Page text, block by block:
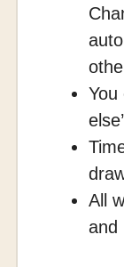
You
All
and